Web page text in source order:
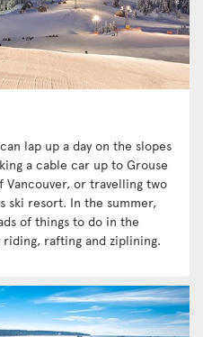
lap up a day on the slopes
a cable car up to Grouse
Vancouver, or travelling two
ski resort. In the summer,
of things to do in the
riding, rafting and ziplining.